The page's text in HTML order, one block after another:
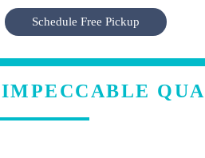
Schedule Free Pickup